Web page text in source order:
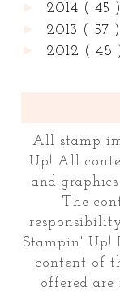
2014 ( 45 )
2013 ( 57 )
2012 ( 48
All stamp
Up! All
and
The
Stampin' Up!
content of
offered are